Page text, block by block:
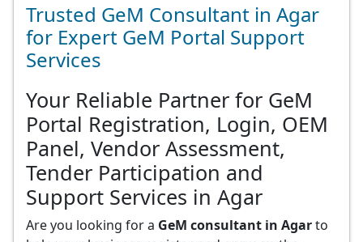
Trusted GeM Consultant in Agar
for Expert GeM Portal Support
Services
Your Reliable Partner for GeM
Portal Registration, Login, OEM
Panel, Vendor Assessment,
Tender Participation and
Support Services in Agar
Are you looking for a GeM consultant in Agarto